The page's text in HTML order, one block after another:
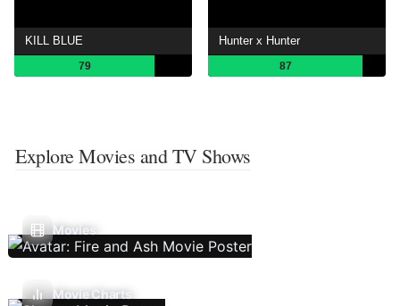
KILL BLUE
79
Hunter x Hunter
87
Explore Movies and TV Shows
Movies
Movie Charts